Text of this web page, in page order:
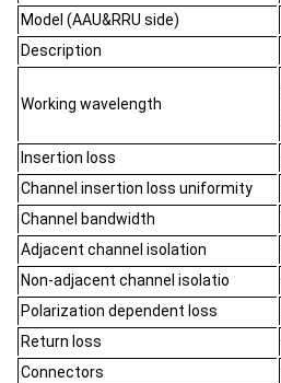
Model (AAU&RRU side)
Description
Working wavelength
Insertion loss
Channel insertion loss uniformity
Channel bandwidth
Adjacent channel isolation
Non-adjacent channel isolatio
Polarization dependent loss
Return loss
Connectors